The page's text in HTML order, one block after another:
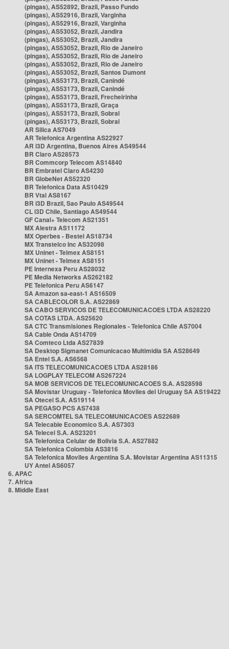
(pingas), AS52892, Brazil, Passo Fundo
(pingas), AS52916, Brazil, Varginha
(pingas), AS52916, Brazil, Varginha
(pingas), AS53052, Brazil, Jandira
(pingas), AS53052, Brazil, Jandira
(pingas), AS53052, Brazil, Rio de Janeiro
(pingas), AS53052, Brazil, Rio de Janeiro
(pingas), AS53052, Brazil, Rio de Janeiro
(pingas), AS53052, Brazil, Santos Dumont
(pingas), AS53173, Brazil, Canindé
(pingas), AS53173, Brazil, Canindé
(pingas), AS53173, Brazil, Frecheirinha
(pingas), AS53173, Brazil, Graça
(pingas), AS53173, Brazil, Sobral
(pingas), AS53173, Brazil, Sobral
AR Silica AS7049
AR Telefonica Argentina AS22927
AR i3D Argentina, Buenos Aires AS49544
BR Claro AS28573
BR Commcorp Telecom AS14840
BR Embratel Claro AS4230
BR GlobeNet AS52320
BR Telefonica Data AS10429
BR Vtal AS8167
BR i3D Brazil, Sao Paulo AS49544
CL i3D Chile, Santiago AS49544
GF Canal+ Telecom AS21351
MX Alestra AS11172
MX Operbes - Bestel AS18734
MX Transtelco Inc AS32098
MX Uninet - Telmex AS8151
MX Uninet - Telmex AS8151
PE Internexa Peru AS28032
PE Media Networks AS262182
PE Telefonica Peru AS6147
SA Amazon sa-east-1 AS16509
SA CABLECOLOR S.A. AS22869
SA CABO SERVICOS DE TELECOMUNICACOES LTDA AS28220
SA COTAS LTDA. AS25620
SA CTC Transmisiones Regionales - Telefonica Chile AS7004
SA Cable Onda AS14709
SA Comteco Ltda AS27839
SA Desktop Sigmanet Comunicacao Multimidia SA AS28649
SA Entel S.A. AS6568
SA ITS TELECOMUNICACOES LTDA AS28186
SA LOGPLAY TELECOM AS267224
SA MOB SERVICOS DE TELECOMUNICACOES S.A. AS28598
SA Movistar Uruguay - Telefonica Moviles del Uruguay SA AS19422
SA Otecel S.A. AS19114
SA PEGASO PCS AS7438
SA SERCOMTEL SA TELECOMUNICACOES AS22689
SA Telecable Economico S.A. AS7303
SA Telecel S.A. AS23201
SA Telefonica Celular de Bolivia S.A. AS27882
SA Telefonica Colombia AS3816
SA Telefonica Moviles Argentina S.A. Movistar Argentina AS11315
UY Antel AS6057
6. APAC
7. Africa
8. Middle East